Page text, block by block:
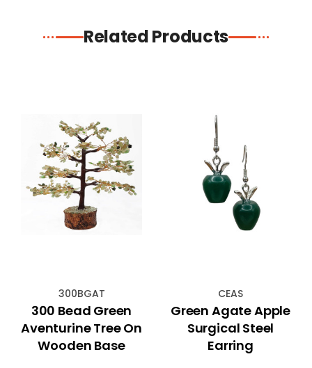
Related Products
300BGAT
300 Bead Green
Aventurine Tree On
Wooden Base
CEAS
Green Agate Apple
Surgical Steel
Earring